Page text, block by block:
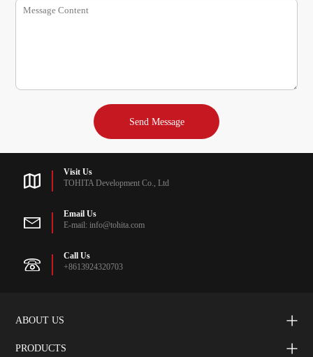
Visit Us
TOHITA Development Co., Ltd
Email Us
E-mail: info@tohita.com
Call Us
+8613924320703
ABOUT US
PRODUCTS